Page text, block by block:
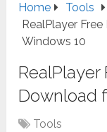
Home
Tools
RealPlayer
Windows 10
RealPlayer
Download
Tools